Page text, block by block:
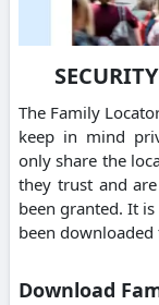
The Family
keep in mind
only share the
they trust and
been granted. It
been
Download